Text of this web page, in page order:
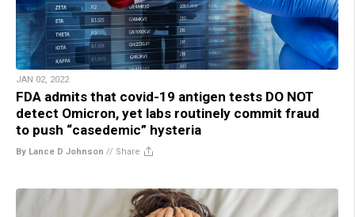
JAN 02, 2022
FDA admits that covid-19 antigen tests DO NOT
detect Omicron, yet labs routinely commit fraud
to push “casedemic” hysteria
By Lance D Johnson // Share